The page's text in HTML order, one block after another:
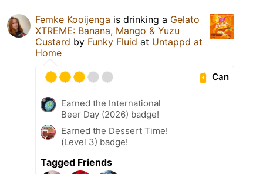
Femke Kooijenga is drinking a Gelato
XTREME: Banana, Mango & Yuzu
Custard by Funky Fluid at Untappd at
Home
Can
Earned the International
Beer Day (2026) badge!
Earned the Dessert Time!
(Level 3) badge!
Tagged Friends